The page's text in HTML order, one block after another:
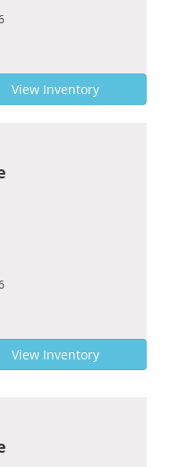
View Inventory
View Inventory